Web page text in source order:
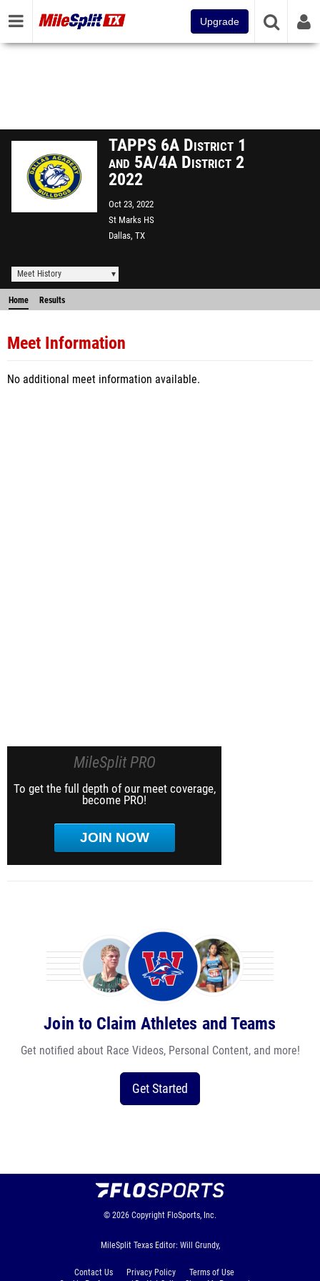
Upgrade
TAPPS 6A District 1
and 5A/4A District 2
2022
Oct 23, 2022
St Marks HS
Dallas, TX
Meet History
Home Results
Meet Information
No additional meet information available.
MileSplit PRO
To get the full depth of our meet coverage,
become PRO!
JOIN NOW
Join to Claim Athletes and Teams
Get notified about Race Videos, Personal Content, and more!
Get Started
© 2026 Copyright FloSports, Inc.
MileSplit Texas Editor: Will Grundy,
Contact Us Privacy Policy
Terms of Use